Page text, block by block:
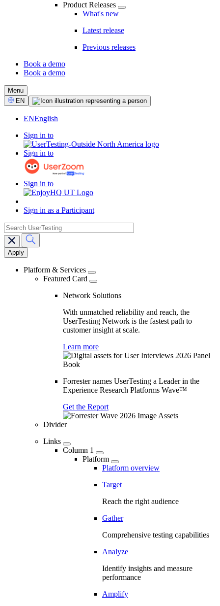
Product Releases
What's new
Latest release
Previous releases
CTA
Book a demo
Book a demo
Menu
Select
Language
EN
ENEnglish
Sign in to
Sign in to
Sign in to
Sign in as a Participant
Main
navigation
search
Platform & Services
Featured Card
Network Solutions
With unmatched reliability and reach, the
UserTesting Network is the fastest path to
customer insight at scale.
Learn more
Forrester names UserTesting a Leader in the
Experience Research Platforms Wave™
Get the Report
Divider
Links
Column 1
Platform
Platform overview
Target
Reach the right audience
Gather
Comprehensive testing capabilities
Analyze
Identify insights and measure
performance
Amplify